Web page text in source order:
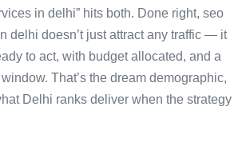
in delhi” hits both. Done right, seo
delhi doesn’t just attract any traffic — it
to act, with budget allocated, and a
That’s the dream demographic,
Delhi ranks deliver when the strategy